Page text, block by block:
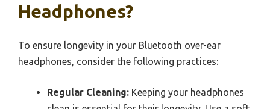
Headphones?
To ensure longevity in your Bluetooth over-ear
headphones, consider the following practices:
Regular Cleaning: Keeping your headphones